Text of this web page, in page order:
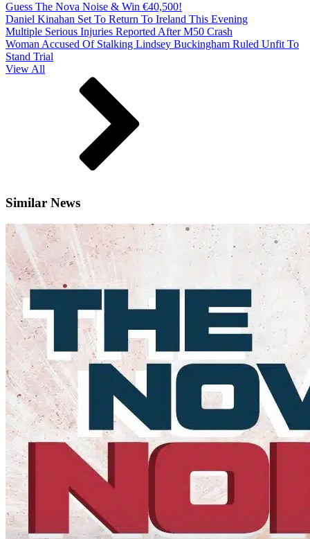
Guess The Nova Noise & Win €40,500!
Daniel Kinahan Set To Return To Ireland This Evening
Multiple Serious Injuries Reported After M50 Crash
Woman Accused Of Stalking Lindsey Buckingham Ruled Unfit To
Stand Trial
View All
Similar News